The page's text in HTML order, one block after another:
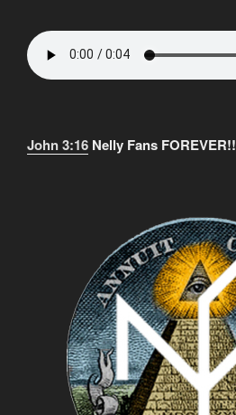
John 3:16 Nelly Fans FOREVER!!